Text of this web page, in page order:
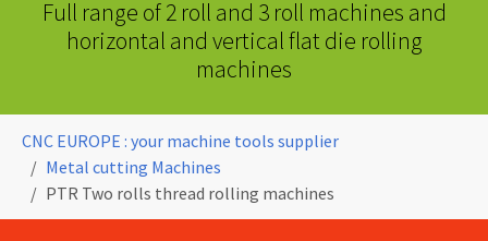
Full range of 2 roll and 3 roll machines and
horizontal and vertical flat die rolling
machines
CNC EUROPE : your machine tools supplier
Metal cutting Machines
PTR Two rolls thread rolling machines